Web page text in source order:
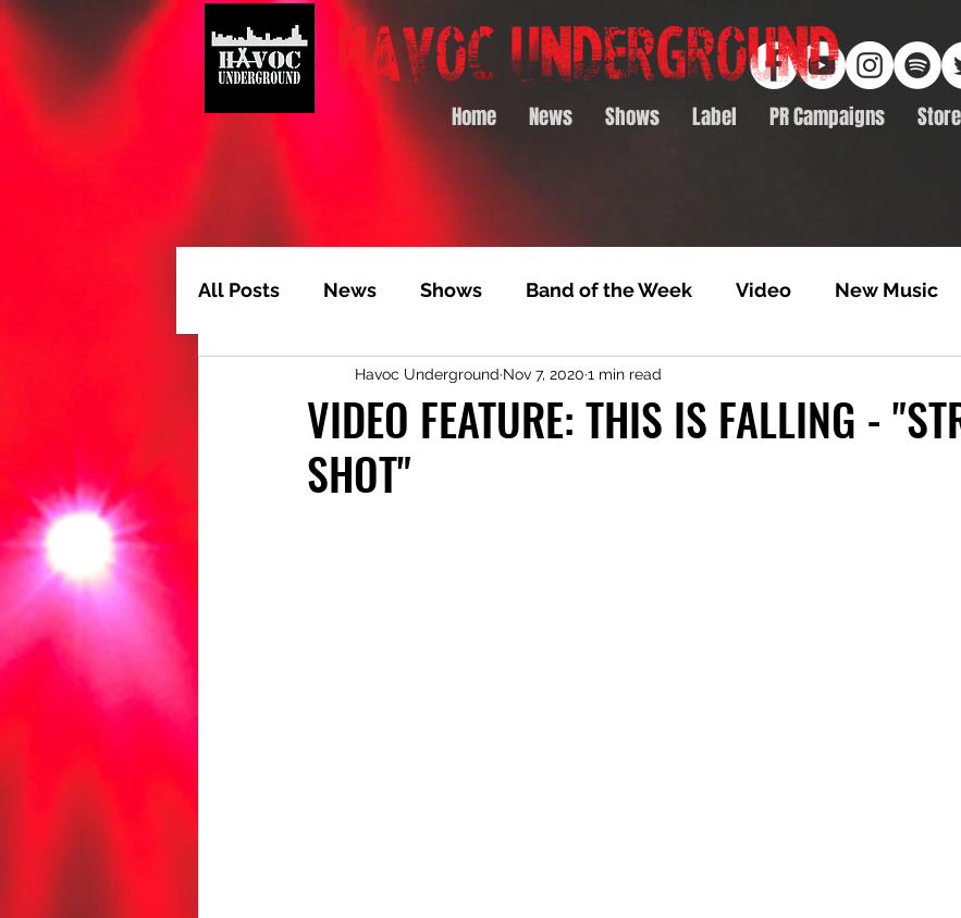
Home News Shows Label PR Campaigns Store
All Posts News Shows Band of the Week Video New Music
Album of the Month Track Feature Video Premiere
Video Feature
VIDEO FEATURE: THIS IS FALLING -
SHOT"
Havoc Underground Nov 7, 2020 1 min read